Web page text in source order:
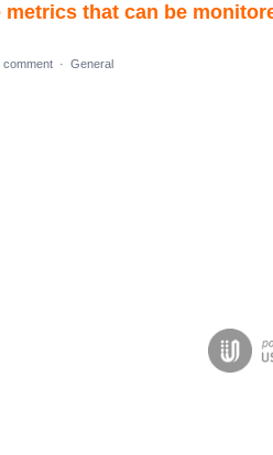
metrics that can be
comment · General